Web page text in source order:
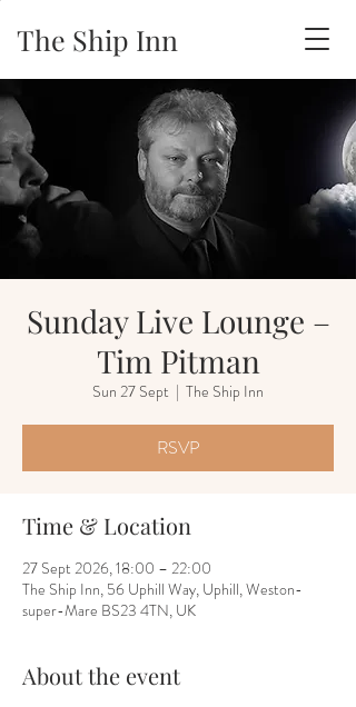
The Ship Inn
Sunday Live Lounge –
Tim Pitman
Sun 27 Sept
  |
The Ship Inn
RSVP
Time & Location
27 Sept 2026, 18:00 – 22:00
The Ship Inn, 56 Uphill Way, Uphill, Weston-
super-Mare BS23 4TN, UK
About the event